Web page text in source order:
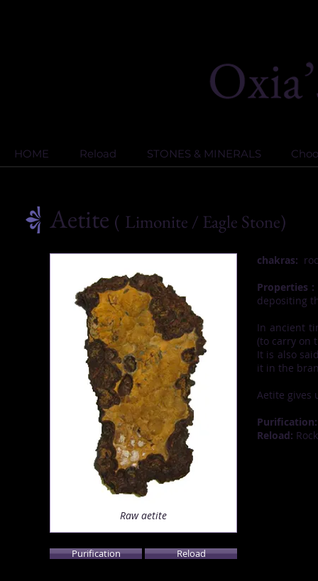
HOME Reload STONES & MINERALS
Aetite ( Limonite / Eagle Stone)
Raw aetite
Purification Reload
chakras:
Properties :
depositing
In ancient
(to carry on
It is also
it in the
Aetite gives
Purification:
Reload: